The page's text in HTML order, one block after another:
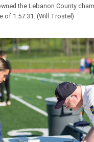
the Lebanon County
of 1:57.31. (Will Trostel)